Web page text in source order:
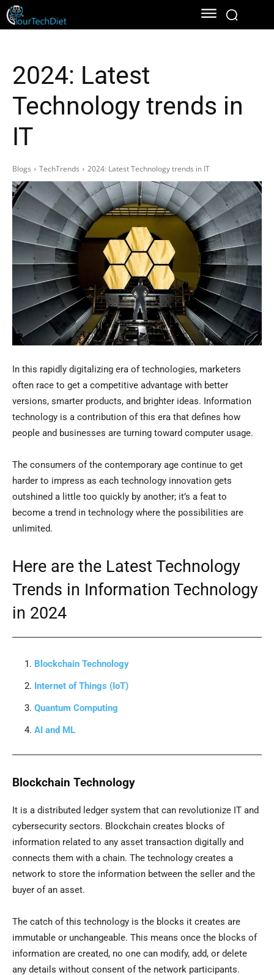
2024: Latest
Technology trends in
IT
Blogs TechTrends 2024: Latest Technology trends in IT
In this rapidly digitalizing era of technologies, marketers
often race to get a competitive advantage with better
versions, smarter products, and brighter ideas. Information
technology is a contribution of this era that defines how
people and businesses are turning toward computer usage.
The consumers of the contemporary age continue to get
harder to impress as each technology innovation gets
outshined a little too quickly by another; it’s a feat to
become a trend in technology where the possibilities are
unlimited.
Here are the Latest Technology
Trends in Information Technology
in 2024
Blockchain Technology
Internet of Things (IoT)
Quantum Computing
AI and ML
Blockchain Technology
It is a distributed ledger system that can revolutionize IT and
cybersecurity sectors. Blockchain creates blocks of
information related to any asset transaction digitally and
connects them with a chain. The technology creates a
network to store the information between the seller and the
buyer of an asset.
The catch of this technology is the blocks it creates are
immutable or unchangeable. This means once the blocks of
information are created, no one can modify, add, or delete
any details without consent of the network participants.